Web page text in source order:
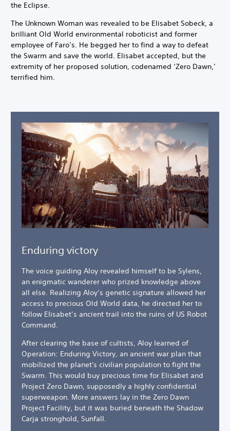
the Eclipse.
The Unknown Woman was revealed to be Elisabet Sobeck, a
brilliant Old World environmental roboticist and former
employee of Faro’s. He begged her to find a way to defeat
the Swarm and save the world. Elisabet accepted, but the
extremity of her proposed solution, codenamed ‘Zero Dawn,’
terrified him.
Enduring victory
The voice guiding Aloy revealed himself to be Sylens,
an enigmatic wanderer who prized knowledge above
all else. Realizing Aloy’s genetic signature allowed her
access to precious Old World data, he directed her to
follow Elisabet’s ancient trail into the ruins of US Robot
Command.
After clearing the base of cultists, Aloy learned of
Operation: Enduring Victory, an ancient war plan that
mobilized the planet's civilian population to fight the
Swarm. This would buy precious time for Elisabet and
Project Zero Dawn, supposedly a highly confidential
superweapon. More answers lay in the Zero Dawn
Project Facility, but it was buried beneath the Shadow
Carja stronghold, Sunfall.